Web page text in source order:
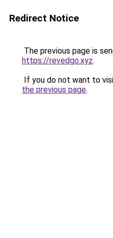
Redirect Notice
The previous page is
https://revedgo.xyz.
If you do not want to
the previous page.